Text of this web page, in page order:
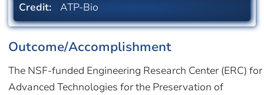
Credit: ATP-Bio
Outcome/Accomplishment
The NSF-funded Engineering Research Center (ERC) for
Advanced Technologies for the Preservation of